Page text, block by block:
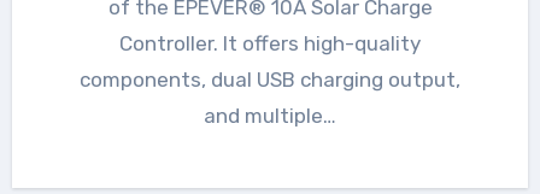
of the EPEVER® 10A Solar Charge
Controller. It offers high-quality
components, dual USB charging output,
and multiple…